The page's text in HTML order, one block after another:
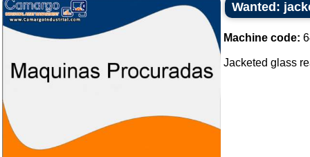
Wanted:
Machine code:
Jacketed glass